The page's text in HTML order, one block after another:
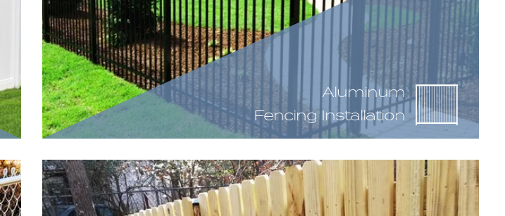
Aluminum
Fencing Installation
Aluminum fences are made up of rails, or the horizontal members, and
pickets, as the vertical members. This particular fencing material does not
have full privacy as an option, as there has to be a small gap in between